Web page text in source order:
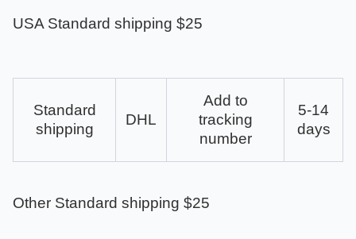
USA Standard shipping $25
Standard
shipping
DHL
Add to
tracking
number
5-14
days
Other Standard shipping $25